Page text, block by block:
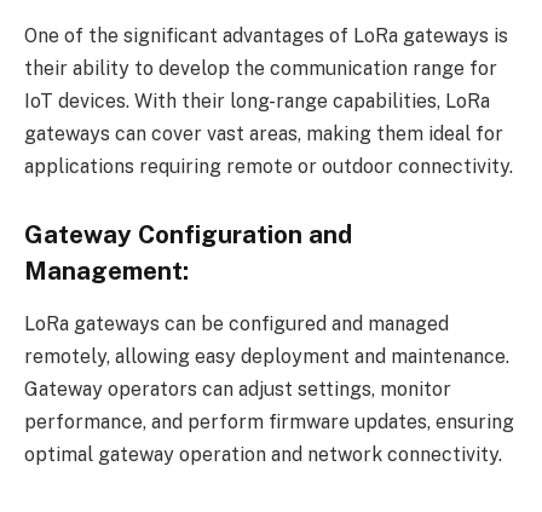
One of the significant advantages of LoRa gateways is
their ability to develop the communication range for
IoT devices. With their long-range capabilities, LoRa
gateways can cover vast areas, making them ideal for
applications requiring remote or outdoor connectivity.
Gateway Configuration and
Management:
LoRa gateways can be configured and managed
remotely, allowing easy deployment and maintenance.
Gateway operators can adjust settings, monitor
performance, and perform firmware updates, ensuring
optimal gateway operation and network connectivity.